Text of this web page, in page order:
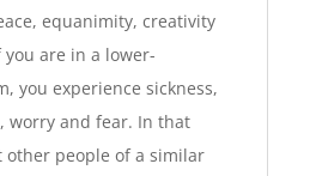
equanimity, creativity
are in a lower-
you experience sickness,
worry and fear. In that
other people of a similar